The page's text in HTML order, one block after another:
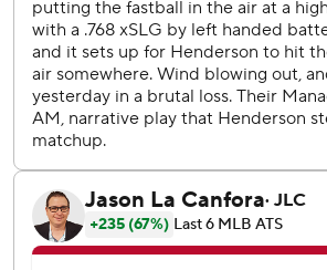
Young left the game after crashing into
RBI double by Ramón Laureano.
Holliday homered in a four-run ninth
less lopsided.
Mullins has made some brilliant catches
his poor read on Keibert Ruiz's liner
that kept the merry-go-round turning
first inning.